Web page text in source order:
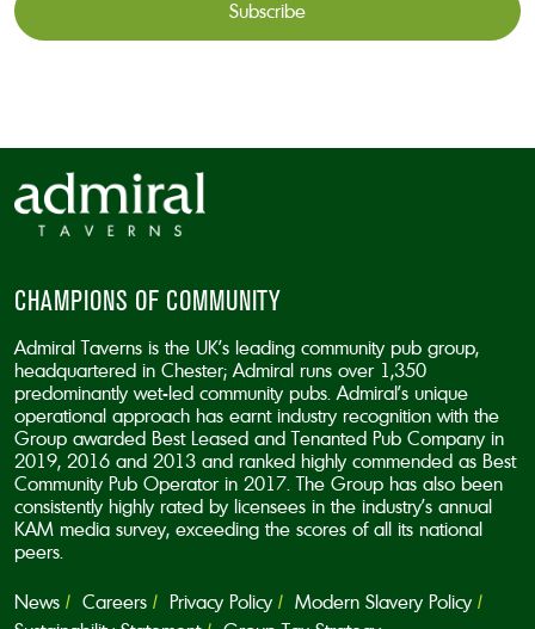
CHAMPIONS OF COMMUNITY
Admiral Taverns is the UK’s leading community pub group,
headquartered in Chester; Admiral runs over 1,350
predominantly wet-led community pubs. Admiral’s unique
operational approach has earnt industry recognition with the
Group awarded Best Leased and Tenanted Pub Company in
2019, 2016 and 2013 and ranked highly commended as Best
Community Pub Operator in 2017. The Group has also been
consistently highly rated by licensees in the industry’s annual
KAM media survey, exceeding the scores of all its national
peers.
News Careers Privacy Policy
Modern Slavery Policy